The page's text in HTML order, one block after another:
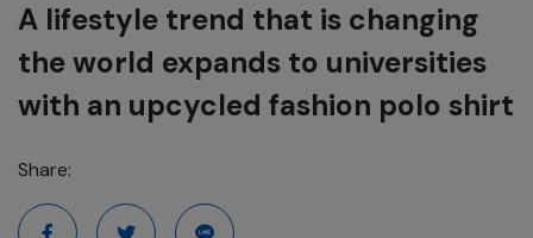
A lifestyle trend that is changing
the world expands to universities
with an upcycled fashion polo shirt
Share: